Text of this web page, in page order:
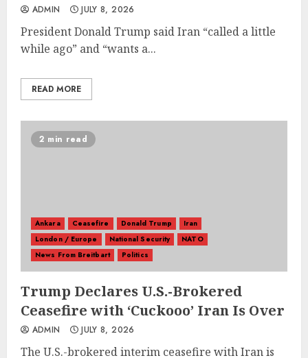
ADMIN JULY 8, 2026
President Donald Trump said Iran “called a little
while ago” and “wants a...
READ MORE
2 min read
Ankara Ceasefire Donald Trump
Iran
London / Europe
National Security
NATO
News From Breitbart
Politics
Trump Declares U.S.-Brokered
Ceasefire with ‘Cuckooo’ Iran Is Over
ADMIN JULY 8, 2026
The U.S.-brokered interim ceasefire with Iran is